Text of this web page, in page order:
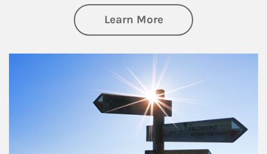
Learn Moreabout Retirement